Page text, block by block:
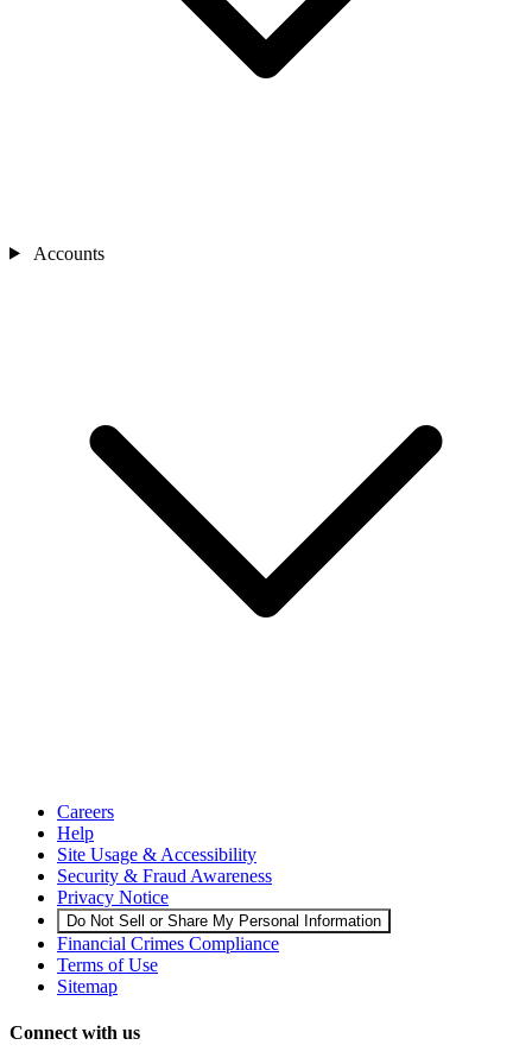
Accounts
Careers
Help
Site Usage & Accessibility
Security & Fraud Awareness
Privacy Notice
Do Not Sell or Share My Personal Information
Financial Crimes Compliance
Terms of Use
Sitemap
Connect with us